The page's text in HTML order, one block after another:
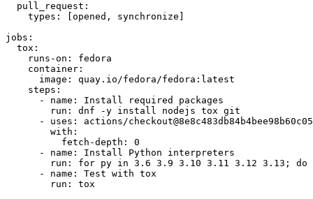
pull_request :
types : [opened , synchronize ]
jobs :
tox :
runs-on :
fedora
container :
image :
quay.io/fedora/fedora:latest
steps :
-
name :
Install required packages
run :
dnf -y install nodejs tox git
-
uses :
actions/
with :
fetch-depth :
0
-
name :
Install Python interpreters
run :
for py in 3.6 3.9 3.10 3.11 3.12 3.13; do
-
name :
Test with tox
run : tox